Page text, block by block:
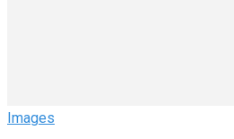
Images